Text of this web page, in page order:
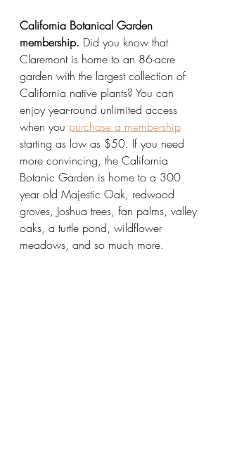
California Botanical Garden
membership. Did you know that
Claremont is home to an 86-acre
garden with the largest collection of
California native plants? You can
enjoy year-round unlimited access
when you purchase a membership
starting as low as $50. If you need
more convincing, the California
Botanic Garden is home to a 300
year old Majestic Oak, redwood
groves, Joshua trees, fan palms, valley
oaks, a turtle pond, wildflower
meadows, and so much more.